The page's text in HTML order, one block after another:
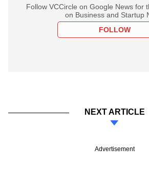
Follow VCCircle on Google News for
on Business and Startup
FOLLOW
NEXT ARTICLE
Advertisement